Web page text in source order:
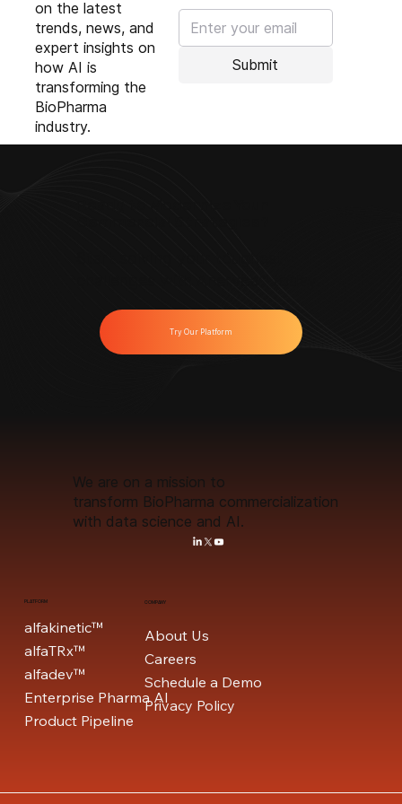
on the latest
trends, news, and
expert insights on
how AI is
transforming the
BioPharma
industry.
Submit
Try Our Platform
We are on a mission to
transform BioPharma commercialization
with data science and AI.
PLATFORM
alfakinetic™
alfaTRx™
alfadev™
Enterprise Pharma AI
Product Pipeline
COMPANY
About Us
Careers
Schedule a Demo
Privacy Policy